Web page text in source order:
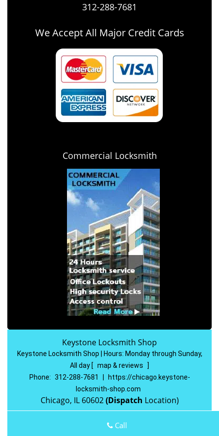
312-288-7681
We Accept All Major Credit Cards
Commercial Locksmith
Keystone Locksmith Shop
Keystone Locksmith Shop | Hours: Monday through Sunday,
All day [ map & reviews
]
Phone: 312-288-7681
https://chicago.keystone-
locksmith-shop.com
Chicago, IL 60602(Dispatch Location)
Coupons
Call